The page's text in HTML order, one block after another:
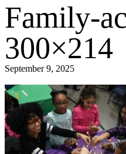
Family-
300×214
September 9, 2025